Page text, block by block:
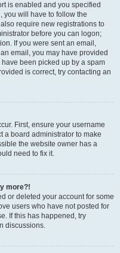
is enabled and you specified
you will have to follow the
require new registrations to
before you can logon;
If you were sent an email,
email, you may have provided
been picked up by a spam
is correct, try contacting an
First, ensure your username
a board administrator to make
the website owner has a
need to fix it.
more?!
or deleted your account for some
users who have not posted for
If this has happened, try
discussions.